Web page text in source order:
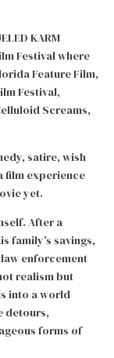
KARM
Festival where
Feature Film,
Festival,
Screams,
satire, wish
film experience
yet.
After a
family’s savings,
enforcement
realism but
into a world
detours,
forms of